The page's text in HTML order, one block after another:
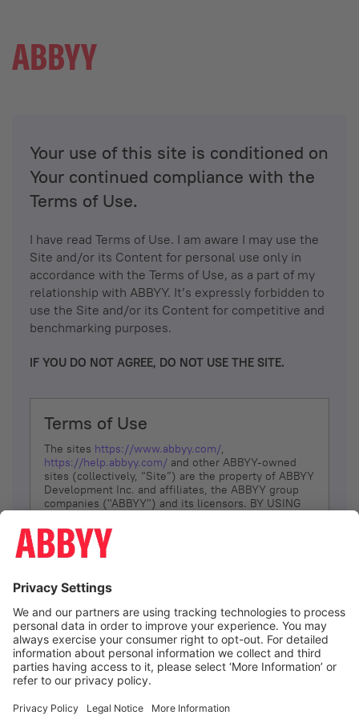
Your use of this site is conditioned on
Your continued compliance with the
Terms of Use.
I have read Terms of Use. I am aware I may use the
Site and/or its Content for personal use only in
accordance with the Terms of Use, as a part of my
relationship with ABBYY. It’s expressly forbidden to
use the Site and/or its Content for competitive and
benchmarking purposes.
IF YOU DO NOT AGREE, DO NOT USE THE SITE.
Terms of Use
The sites https://www.abbyy.com/,
https://help.abbyy.com/ and other ABBYY-owned
sites (collectively, “Site”) are the property of ABBYY
Development Inc. and affiliates, the ABBYY group
companies ("ABBYY") and its licensors. BY USING
YOU DON’T AGREE, DO NOT USE THE SITE.
The services and information that ABBYY provides
(referred to as “Terms”). ABBYY reserves the right,
at its sole discretion, to change, modify, add or
remove portions of these Terms, at any time. It is
Your responsibility to check these Terms for
amendments. ABBYY reserves the right to do any of
the following, at any time, without notice: to modify,
suspend or terminate operation of or access to the
Site, or any portion of the Site, for any reason; to
Site; and to interrupt the operation of the Site or
I agree